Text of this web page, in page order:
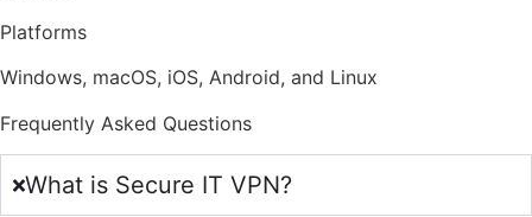
Platforms
Windows, macOS, iOS, Android, and Linux
Frequently Asked Questions
What is Secure IT VPN?